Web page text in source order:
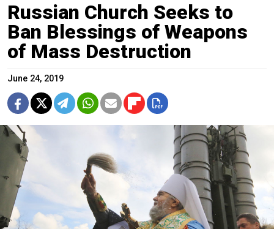
Russian Church Seeks to
Ban Blessings of Weapons
of Mass Destruction
June 24, 2019